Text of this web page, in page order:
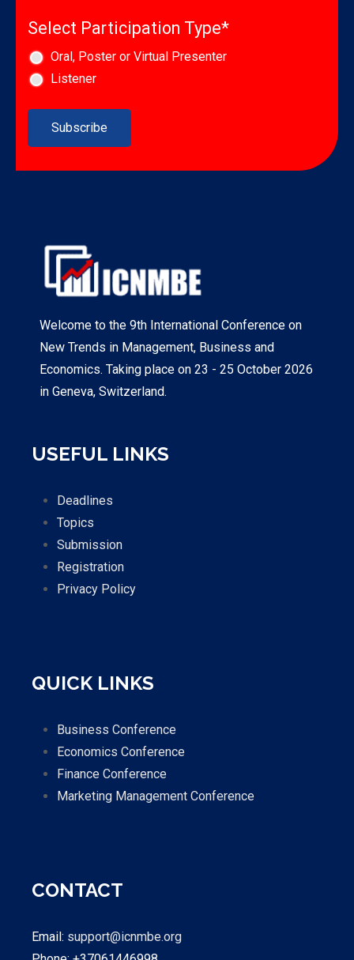
Select Participation Type*
Oral, Poster or Virtual Presenter
Listener
Welcome to the 9th International Conference on
New Trends in Management, Business and
Economics. Taking place on 23 - 25 October 2026
in Geneva, Switzerland.
USEFUL LINKS
Deadlines
Topics
Submission
Registration
Privacy Policy
QUICK LINKS
Business Conference
Economics Conference
Finance Conference
Marketing Management Conference
CONTACT
Email: support@icnmbe.org